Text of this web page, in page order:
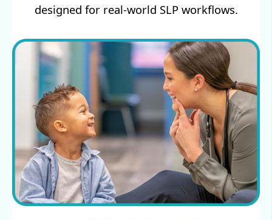
designed for real-world SLP workflows.